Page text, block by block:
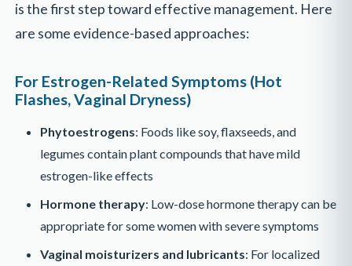
is the first step toward effective management. Here
are some evidence-based approaches:
For Estrogen-Related Symptoms (Hot
Flashes, Vaginal Dryness)
Phytoestrogens: Foods like soy, flaxseeds, and
legumes contain plant compounds that have mild
estrogen-like effects
Hormone therapy: Low-dose hormone therapy can be
appropriate for some women with severe symptoms
Vaginal moisturizers and lubricants: For localized